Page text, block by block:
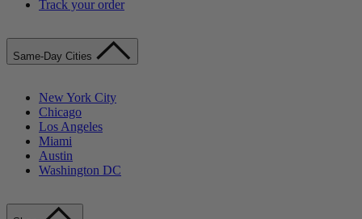
Track your order
Same-Day Cities
New York City
Chicago
Los Angeles
Miami
Austin
Washington DC